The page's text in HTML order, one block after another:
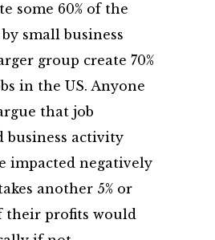
some 60% of the
small business
group create 70%
in the US. Anyone
that job
business activity
impacted negatively
another 5% or
their profits would